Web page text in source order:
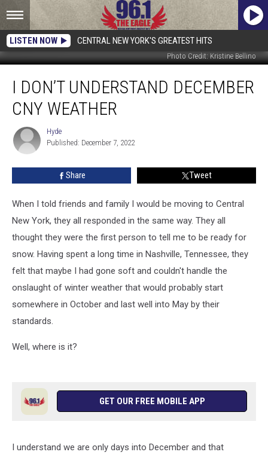
LISTEN NOW CENTRAL NEW YORK'S GREATEST HITS
Photo Credit: Kristine Bellino
Don’t
Understand
December
Weather
I DON’T UNDERSTAND DECEMBER
CNY WEATHER
Hyde
Hyde
Published: December 7, 2022
Share Tweet
When I told friends and family I would be moving to Central
New York, they all responded in the same way. They all
thought they were the first person to tell me to be ready for
snow. Having spent a long time in Nashville, Tennessee, they
felt that maybe I had gone soft and couldn't handle the
onslaught of winter weather that would probably start
somewhere in October and last well into May by their
standards.
Well, where is it?
GET OUR FREE MOBILE APP
I understand we are only days into December and that